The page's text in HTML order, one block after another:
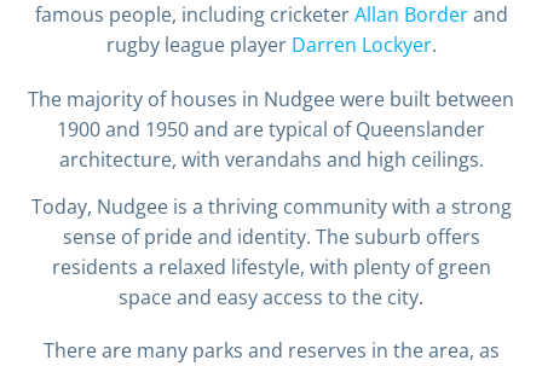
famous people, including cricketerAllan Borderand
rugby league player Darren Lockyer.
The majority of houses in Nudgee were built between
1900 and 1950 and are typical of Queenslander
architecture, with verandahs and high ceilings.
Today, Nudgee is a thriving community with a strong
sense of pride and identity. The suburb offers
residents a relaxed lifestyle, with plenty of green
space and easy access to the city.
There are many parks and reserves in the area, as